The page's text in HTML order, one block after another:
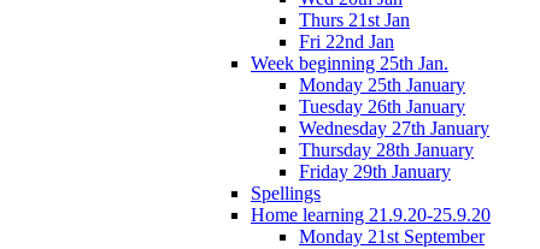
Thurs 21st Jan
Fri 22nd Jan
Week beginning 25th Jan.
Monday 25th January
Tuesday 26th January
Wednesday 27th January
Thursday 28th January
Friday 29th January
Spellings
Home learning 21.9.20-25.9.20
Monday 21st September